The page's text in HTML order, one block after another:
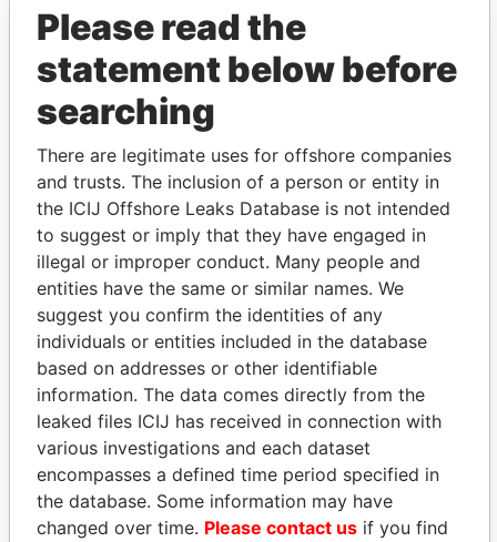
THEPOWERPLAYERS
Explore the offshore connections of world leaders,
politicians and their relatives and associates.
Pandora
Papers
Paradise
Papers
Panama Papers
Please read the
statement below before
searching
There are legitimate uses for offshore companies
and trusts. The inclusion of a person or entity in
the ICIJ Offshore Leaks Database is not intended
to suggest or imply that they have engaged in
illegal or improper conduct. Many people and
entities have the same or similar names. We
suggest you confirm the identities of any
individuals or entities included in the database
based on addresses or other identifiable
information. The data comes directly from the
leaked files ICIJ has received in connection with
various investigations and each dataset
encompasses a defined time period specified in
the database. Some information may have
changed over time. Please contact us if you find